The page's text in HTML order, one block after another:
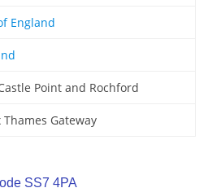
England
Point and Rochford
Thames Gateway
SS7 4PA